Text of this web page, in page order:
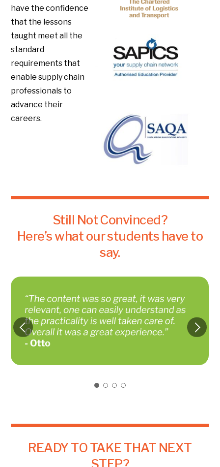
have the confidence
that the lessons
taught meet all the
standard
requirements that
enable supply chain
professionals to
advance their
careers.
Still Not Convinced?
Here’s what our students have to
say.
READY TO TAKE THAT NEXT
STEP?